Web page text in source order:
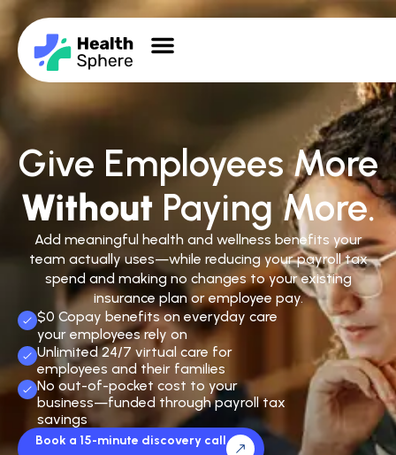
Give Employees More
Without Paying More.
Add meaningful health and wellness benefits your
team actually uses—while reducing your payroll tax
spend and making no changes to your existing
insurance plan or employee pay.
$0 Copay benefits on everyday care
your employees rely on
Unlimited 24/7 virtual care for
employees and their families
No out-of-pocket cost to your
business—funded through payroll tax
savings
Book a 15-minute discovery call